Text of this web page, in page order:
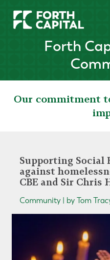
Forth
Our commitment
Supporting
against
CBE and Sir Chris
Community | by Tom